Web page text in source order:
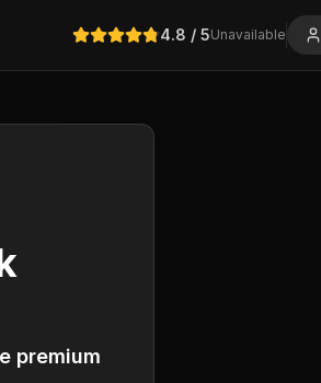
4.8 / 5Unavailable
premium